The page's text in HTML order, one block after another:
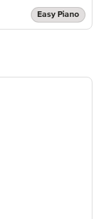
Easy Piano